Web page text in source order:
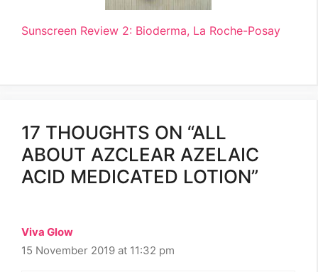
Sunscreen Review 2: Bioderma, La Roche-Posay
17 THOUGHTS ON “ALL
ABOUT AZCLEAR AZELAIC
ACID MEDICATED LOTION”
Viva Glow
15 November 2019 at 11:32 pm